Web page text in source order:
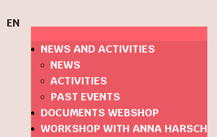
NEWS AND ACTIVITIES
NEWS
ACTIVITIES
PAST EVENTS
DOCUMENTS WEBSHOP
WORKSHOP WITH ANNA HARSCH
EN